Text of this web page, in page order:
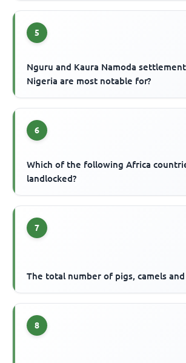
5
Nguru and Kaura Namoda
Nigeria are most notable for?
6
Which of the following Africa
landlocked?
7
The total number of pigs, camels
8